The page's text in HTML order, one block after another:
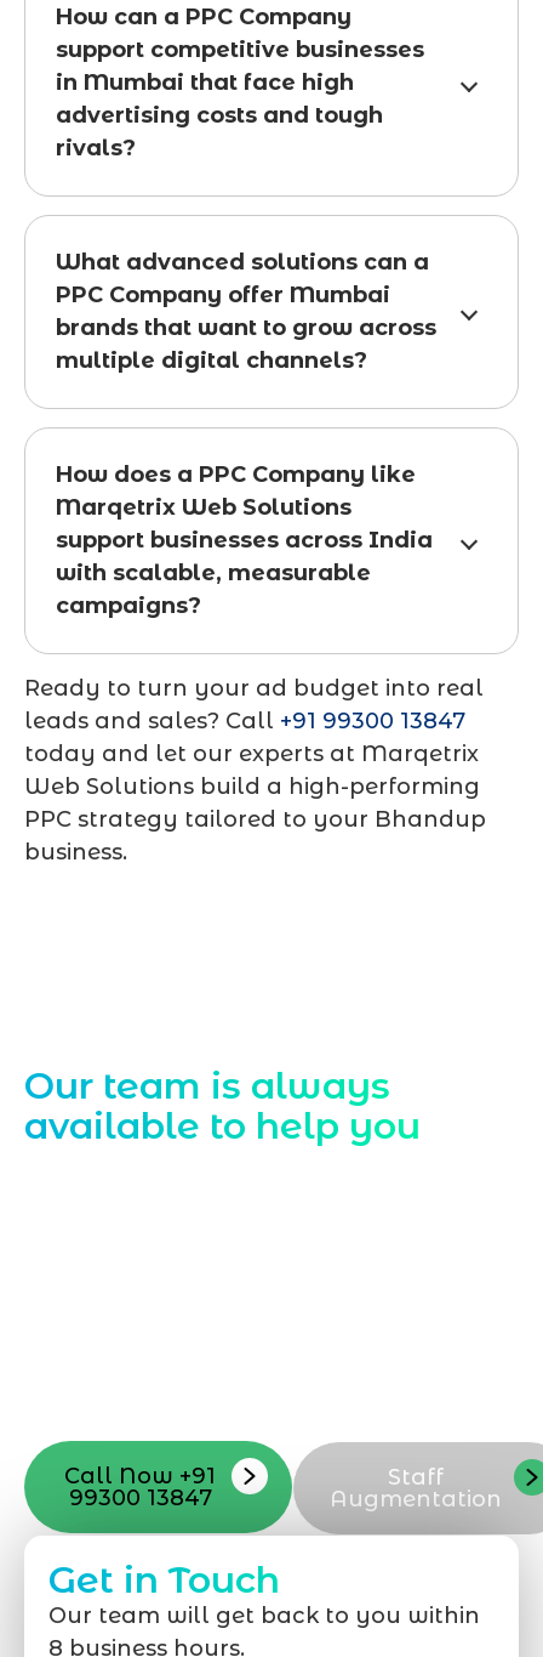
How can a PPC Company
support competitive businesses
in Mumbai that face high
advertising costs and tough
rivals?
What advanced solutions can a
PPC Company offer Mumbai
brands that want to grow across
multiple digital channels?
How does a PPC Company like
Marqetrix Web Solutions
support businesses across India
with scalable, measurable
campaigns?
Ready to turn your ad budget into real
leads and sales? Call +91 99300 13847
today and let our experts at Marqetrix
Web Solutions build a high-performing
PPC strategy tailored to your Bhandup
business.
Our team is always
available to help you
Call Now +91
99300 13847
Staff
Augmentation
Get in Touch
Our team will get back to you within
8 business hours.